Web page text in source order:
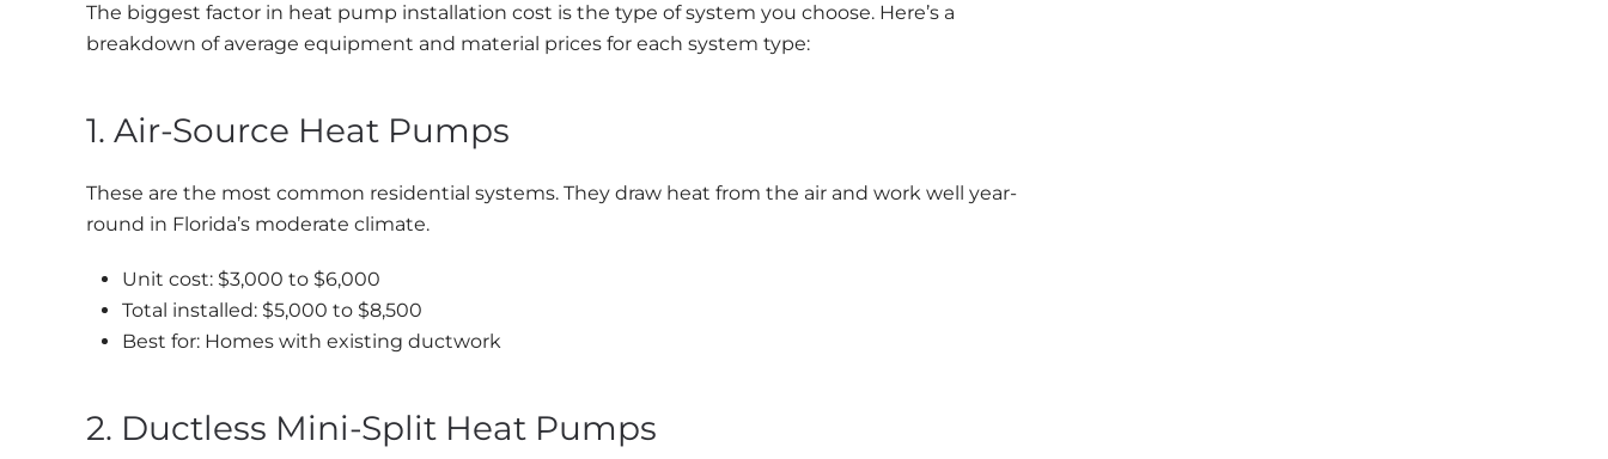
The biggest factor in heat pump installation cost is the type of system you choose. Here’s a
breakdown of average equipment and material prices for each system type:
1. Air-Source Heat Pumps
These are the most common residential systems. They draw heat from the air and work well year-
round in Florida’s moderate climate.
Unit cost: $3,000 to $6,000
Total installed: $5,000 to $8,500
Best for: Homes with existing ductwork
2. Ductless Mini-Split Heat Pumps